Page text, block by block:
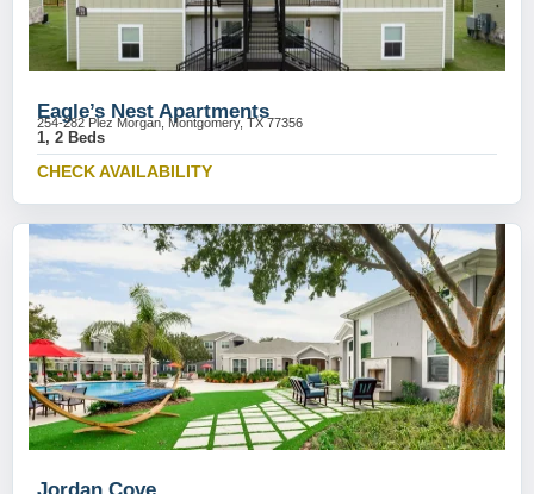
Eagle’s Nest Apartments
254-282 Plez Morgan, Montgomery, TX 77356
1, 2 Beds
CHECK AVAILABILITY